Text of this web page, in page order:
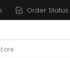
Order Status